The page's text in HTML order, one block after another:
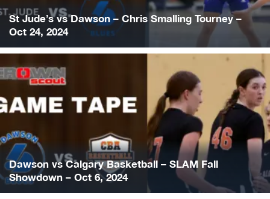
St Jude’s vs Dawson – Chris Smalling Tourney –
Oct 24, 2024
Dawson vs Calgary Basketball – SLAM Fall
Showdown – Oct 6, 2024